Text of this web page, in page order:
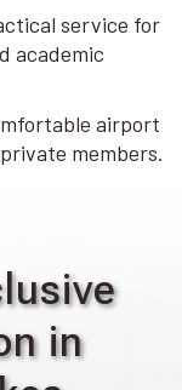
service for
academic
airport
members.
in